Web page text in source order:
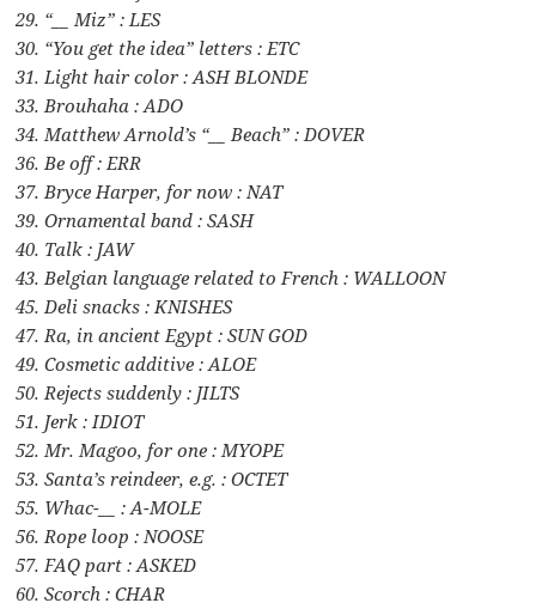
29. “__ Miz” : LES
30. “You get the idea” letters : ETC
31. Light hair color : ASH BLONDE
33. Brouhaha : ADO
34. Matthew Arnold’s “__ Beach” : DOVER
36. Be off : ERR
37. Bryce Harper, for now : NAT
39. Ornamental band : SASH
40. Talk : JAW
43. Belgian language related to French : WALLOON
45. Deli snacks : KNISHES
47. Ra, in ancient Egypt : SUN GOD
49. Cosmetic additive : ALOE
50. Rejects suddenly : JILTS
51. Jerk : IDIOT
52. Mr. Magoo, for one : MYOPE
53. Santa’s reindeer, e.g. : OCTET
55. Whac-__ : A-MOLE
56. Rope loop : NOOSE
57. FAQ part : ASKED
60. Scorch : CHAR